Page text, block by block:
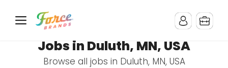
Jobs in Duluth, MN, USA
Browse all jobs in Duluth, MN, USA